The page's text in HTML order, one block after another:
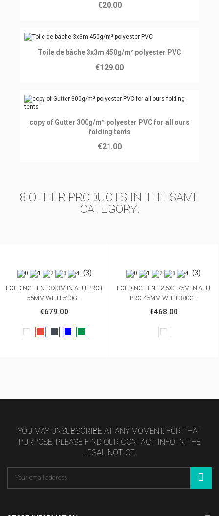
€20.00
Ajouter au panier
Toile de bâche 3x3m 450g/m² polyester PVC
€129.00
Ajouter au panier
copy of Gutter 300g/m² polyester PVC for all ours
folding tents
€21.00
8 OTHER PRODUCTS IN THE SAME
CATEGORY:
(3)
FOLDING TENT 3X3M IN ALU PRO+
55MM WITH 520G...
€679.00
(3)
FOLDING TENT 2.5X3.75M IN ALU
PRO 45MM WITH 380G...
€468.00
YOU MAY UNSUBSCRIBE AT ANY MOMENT. FOR THAT
PURPOSE, PLEASE FIND OUR CONTACT INFO IN THE
LEGAL NOTICE.